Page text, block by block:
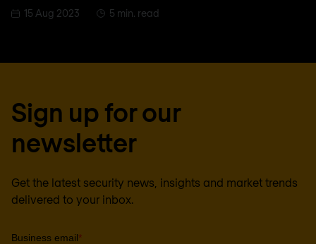
15 Aug 2023 5 min. read
Sign up for our
newsletter
Get the latest security news, insights and market trends
delivered to your inbox.